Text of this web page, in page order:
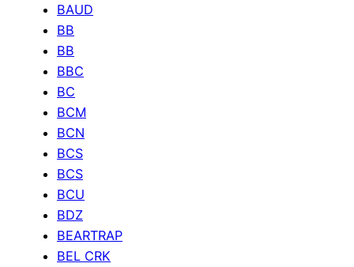
BAUD
BB
BB
BBC
BC
BCM
BCN
BCS
BCS
BCU
BDZ
BEARTRAP
BEL CRK